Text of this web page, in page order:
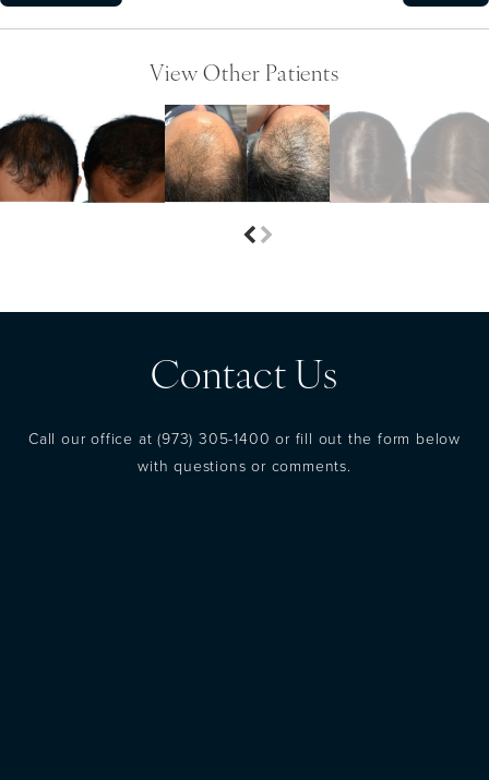
View Other Patients
Contact Us
Call our office at(973) 305-1400 or fill out the form below
with questions or comments.